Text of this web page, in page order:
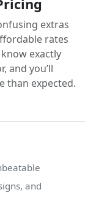
extras
rates
exactly
and you’ll
than expected.
and